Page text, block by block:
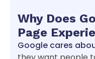
Why Does
Page
Google cares